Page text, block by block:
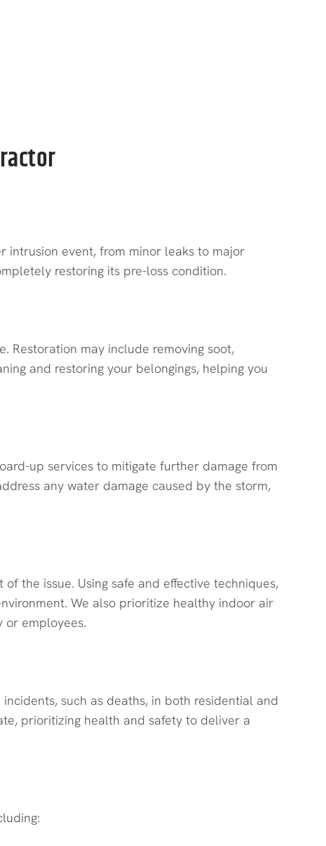
intrusion event, from minor leaks to major
restoring its pre-loss condition.
Restoration may include removing soot,
and restoring your belongings, helping you
up services to mitigate further damage from
any water damage caused by the storm,
the issue. Using safe and effective techniques,
We also prioritize healthy indoor air
or employees.
such as deaths, in both residential and
prioritizing health and safety to deliver a